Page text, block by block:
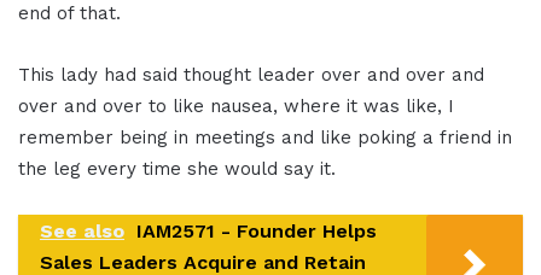
end of that.
This lady had said thought leader over and over and
over and over to like nausea, where it was like, I
remember being in meetings and like poking a friend in
the leg every time she would say it.
See also IAM2571 - Founder Helps
Sales Leaders Acquire and Retain